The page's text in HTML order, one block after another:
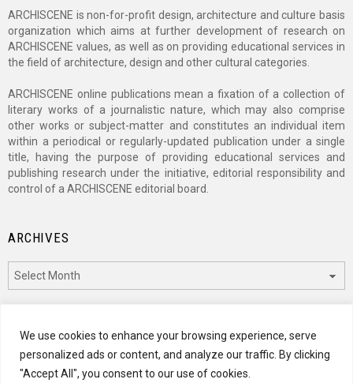
We use cookies to enhance your browsing experience, serve
personalized ads or content, and analyze our traffic. By clicking
"Accept All", you consent to our use of cookies.
ARCHISCENE is non-for-profit design, architecture and culture basis
organization which aims at further development of research on
ARCHISCENE values, as well as on providing educational services in
the field of architecture, design and other cultural categories.
ARCHISCENE online publications mean a fixation of a collection of
literary works of a journalistic nature, which may also comprise
other works or subject-matter and constitutes an individual item
within a periodical or regularly-updated publication under a single
title, having the purpose of providing educational services and
publishing research under the initiative, editorial responsibility and
control of a ARCHISCENE editorial board.
ARCHIVES
CATEGORIES
Categories